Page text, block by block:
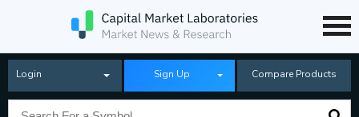
Login Sign Up Compare Products